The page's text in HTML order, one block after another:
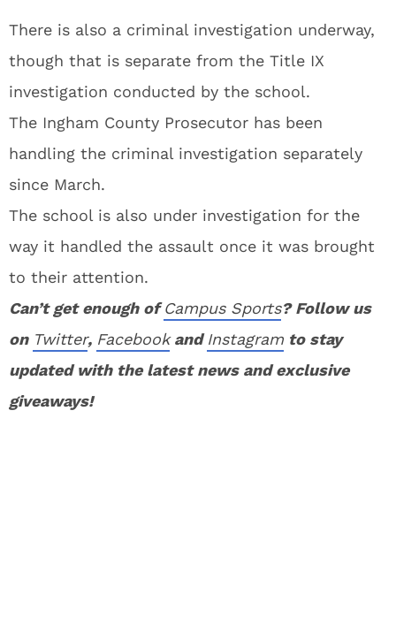
There is also a criminal investigation underway,
though that is separate from the Title IX
investigation conducted by the school.
The Ingham County Prosecutor has been
handling the criminal investigation separately
since March.
The school is also under investigation for the
way it handled the assault once it was brought
to their attention.
Can’t get enough ofCampus Sports? Follow us
on Twitter, FacebookandInstagram to stay
updated with the latest news and exclusive
giveaways!